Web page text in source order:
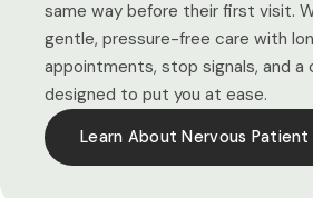
same way before their first visit.
gentle, pressure-free care with
appointments, stop signals, and a
designed to put you at ease.
Learn About Nervous